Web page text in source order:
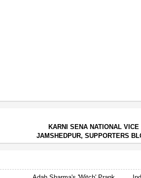
KARNI SENA NATIONAL
JAMSHEDPUR, SUPPORTERS